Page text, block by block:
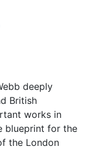
deeply
British
works in
blueprint for the
the London